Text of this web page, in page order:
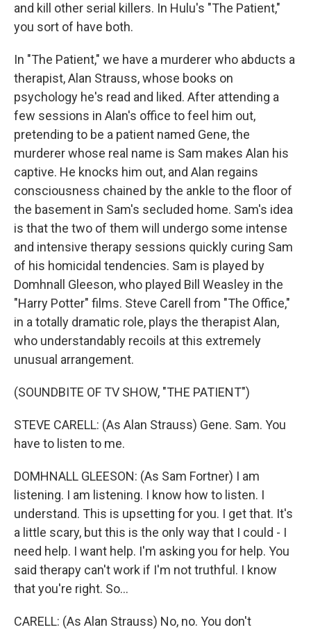
and kill other serial killers. In Hulu's "The Patient,"
you sort of have both.
In "The Patient," we have a murderer who abducts a
therapist, Alan Strauss, whose books on
psychology he's read and liked. After attending a
few sessions in Alan's office to feel him out,
pretending to be a patient named Gene, the
murderer whose real name is Sam makes Alan his
captive. He knocks him out, and Alan regains
consciousness chained by the ankle to the floor of
the basement in Sam's secluded home. Sam's idea
is that the two of them will undergo some intense
and intensive therapy sessions quickly curing Sam
of his homicidal tendencies. Sam is played by
Domhnall Gleeson, who played Bill Weasley in the
"Harry Potter" films. Steve Carell from "The Office,"
in a totally dramatic role, plays the therapist Alan,
who understandably recoils at this extremely
unusual arrangement.
(SOUNDBITE OF TV SHOW, "THE PATIENT")
STEVE CARELL: (As Alan Strauss) Gene. Sam. You
have to listen to me.
DOMHNALL GLEESON: (As Sam Fortner) I am
listening. I am listening. I know how to listen. I
understand. This is upsetting for you. I get that. It's
a little scary, but this is the only way that I could - I
need help. I want help. I'm asking you for help. You
said therapy can't work if I'm not truthful. I know
that you're right. So...
CARELL: (As Alan Strauss) No, no. You don't